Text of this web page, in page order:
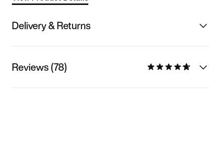
Delivery & Returns
Reviews (78)